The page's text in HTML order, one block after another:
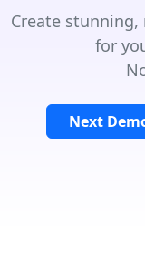
Create
for
Next